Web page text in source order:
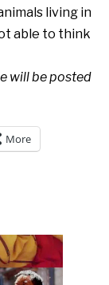
living in
able to think
will be posted
More